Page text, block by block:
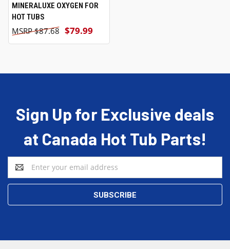
MINERALUXE OXYGEN FOR
HOT TUBS
$79.99
$87.68
Sign Up for Exclusive deals
at Canada Hot Tub Parts!
Email
Address